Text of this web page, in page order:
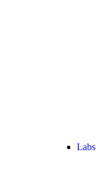
Labs